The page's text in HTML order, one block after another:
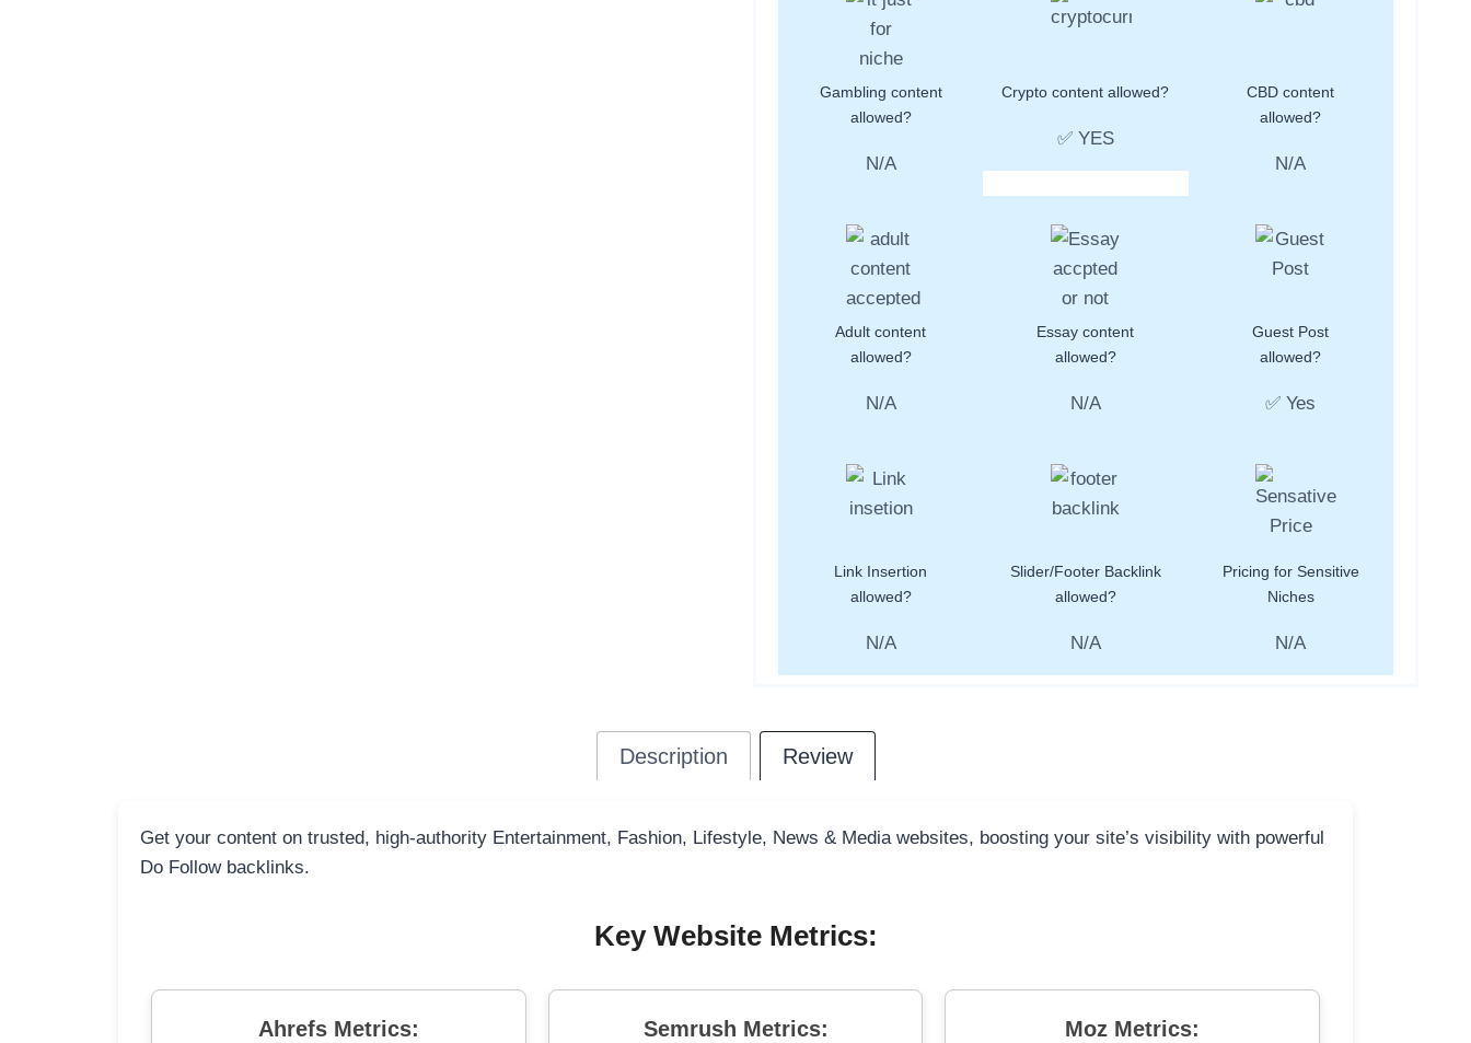
Gambling content
allowed?
N/A
Crypto content allowed?
✅ YES
CBD content
allowed?
N/A
Adult content
allowed?
N/A
Essay content
allowed?
N/A
Guest Post
allowed?
✅ Yes
Link Insertion
allowed?
N/A
Slider/Footer Backlink
allowed?
N/A
Pricing for Sensitive
Niches
N/A
Description Review
Get your content on trusted, high-authority Entertainment, Fashion, Lifestyle, News & Media websites, boosting your site’s visibility with powerful
Do Follow backlinks.
Key Website Metrics:
Ahrefs Metrics: Semrush Metrics: Moz Metrics: